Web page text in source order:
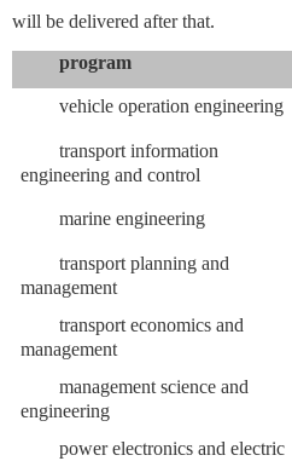
will be delivered after that.
program
vehicle operation engineering
transport information
engineering and control
marine engineering
transport planning and
management
transport economics and
management
management science and
engineering
power electronics and electric